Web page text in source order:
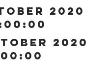
2020
2020